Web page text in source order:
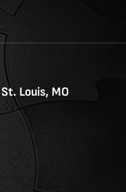
St. Louis, MO